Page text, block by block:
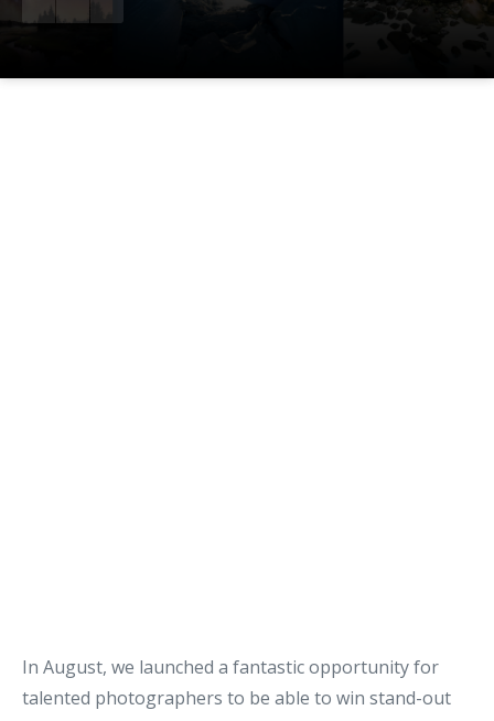
In August, we launched a fantastic opportunity for
talented photographers to be able to win stand-out